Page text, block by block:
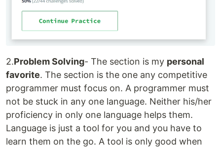
2.Problem Solving- The section is my personal
favorite. The section is the one any competitive
programmer must focus on. A programmer must
not be stuck in any one language. Neither his/her
proficiency in only one language helps them.
Language is just a tool for you and you have to
learn them on the go. A tool is only good when